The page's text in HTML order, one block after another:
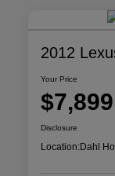
2012
Your Price
$7,899
Disclosure
Location:Dahl